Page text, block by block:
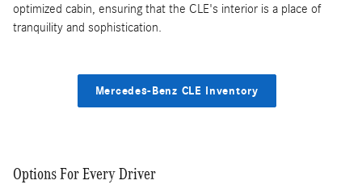
optimized cabin, ensuring that the CLE's interior is a place of
tranquility and sophistication.
Mercedes-Benz CLE Inventory
Options For Every Driver